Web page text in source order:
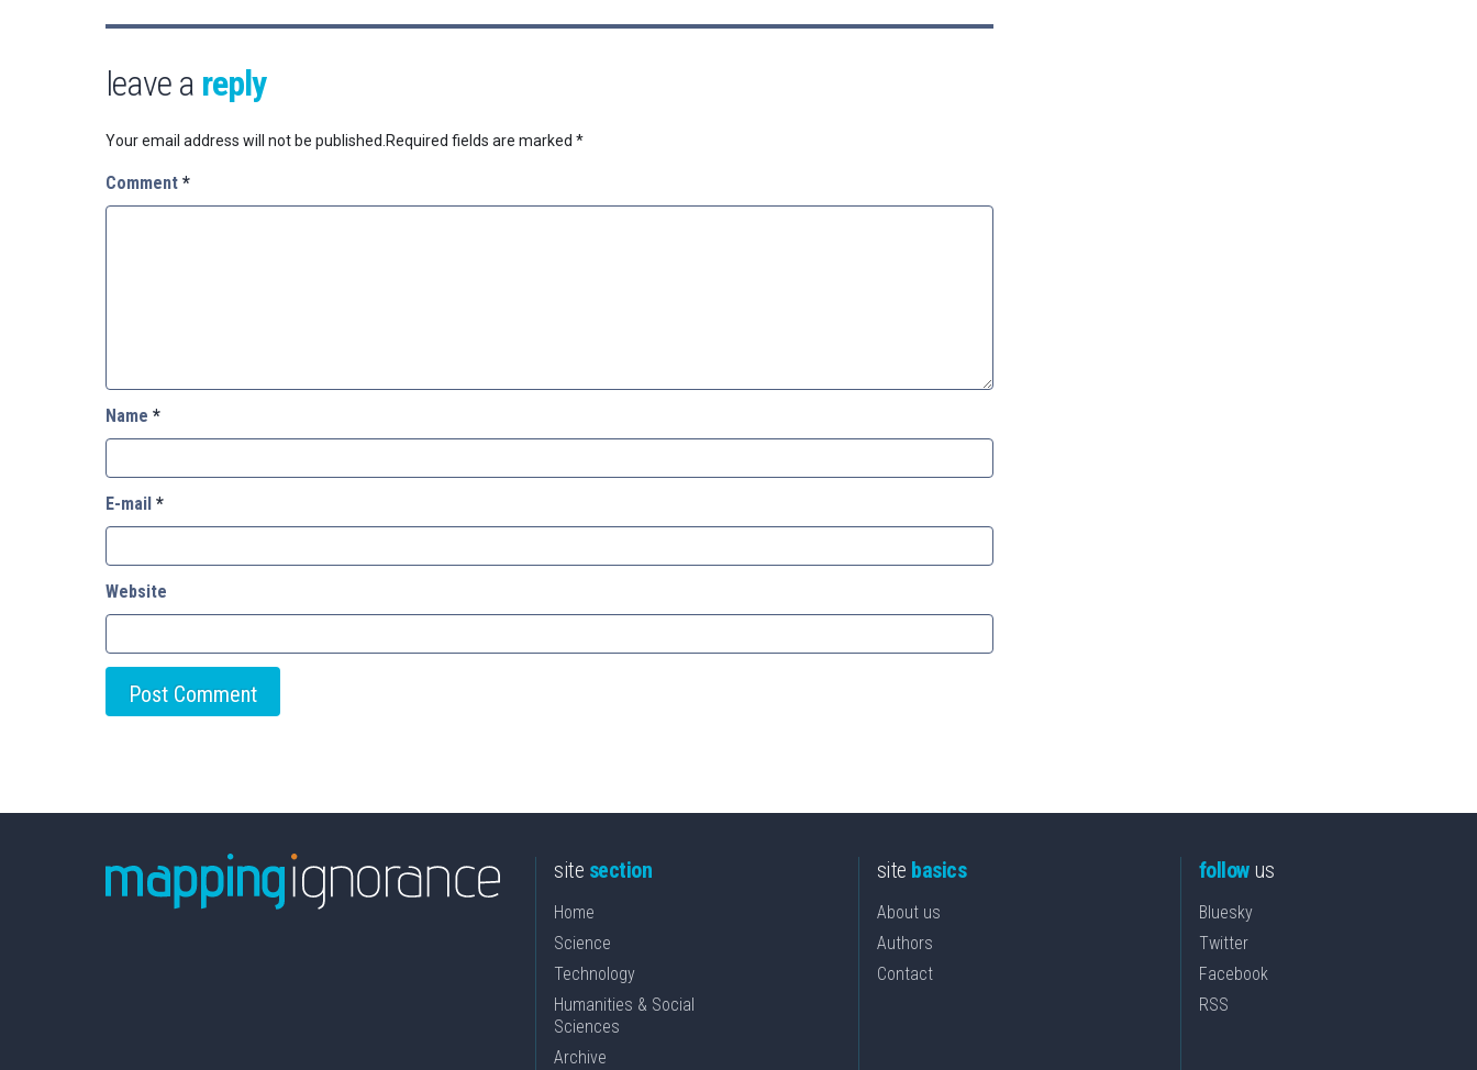
leave a reply
Your email address will not be published. Required fields are marked *
Comment *
Name *
E-mail *
Website
site section
Home
Science
Technology
Humanities & Social
Sciences
Archive
site basics
About us
Authors
Contact
followus
Bluesky
Twitter
Facebook
RSS